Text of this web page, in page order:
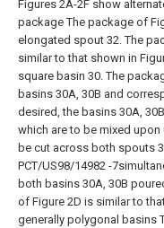
Figures 2A-2F show
package The package of
elongated spout 32. The
similar to that shown in
square basin 30. The
basins 30A, 30B and
desired, the basins 30A,
which are to be mixed upon
be cut across both spouts
PCT/US98/14982 -
both basins 30A, 30B
of Figure 2D is similar to
generally polygonal basins